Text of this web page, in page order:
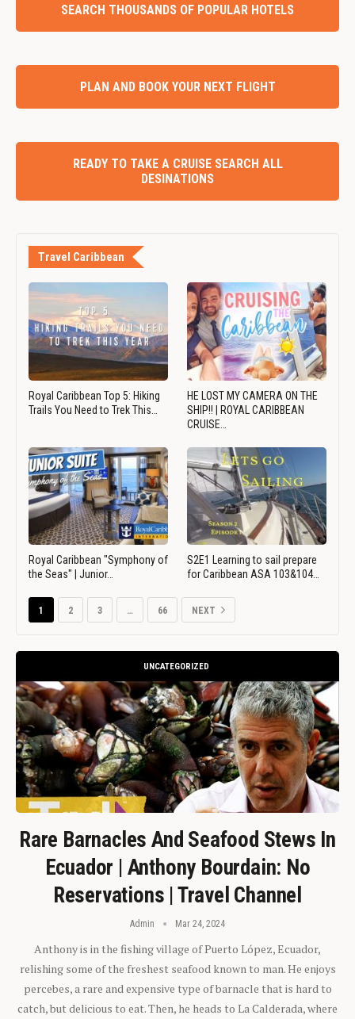
SEARCH THOUSANDS OF POPULAR HOTELS
PLAN AND BOOK YOUR NEXT FLIGHT
READY TO TAKE A CRUISE SEARCH ALL
DESINATIONS
Travel Caribbean
Royal Caribbean Top 5: Hiking
Trails You Need to Trek This…
HE LOST MY CAMERA ON THE
SHIP!! | ROYAL CARIBBEAN
CRUISE…
Royal Caribbean "Symphony of
the Seas" | Junior…
S2E1 Learning to sail prepare
for Caribbean ASA 103&104…
1 2 3 … 66 NEXT
UNCATEGORIZED
Rare Barnacles And Seafood Stews In
Ecuador | Anthony Bourdain: No
Reservations | Travel Channel
Admin Mar 24, 2024
Anthony is in the fishing village of Puerto López, Ecuador,
relishing some of the freshest seafood known to man. He enjoys
percebes, a rare and expensive type of barnacle that is hard to
catch, but delicious to eat. Then, he heads to La Calderada, where